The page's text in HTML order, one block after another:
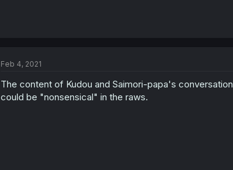
Feb 4, 2021
The content of Kudou and Saimori-papa's
could be "nonsensical" in the raws.